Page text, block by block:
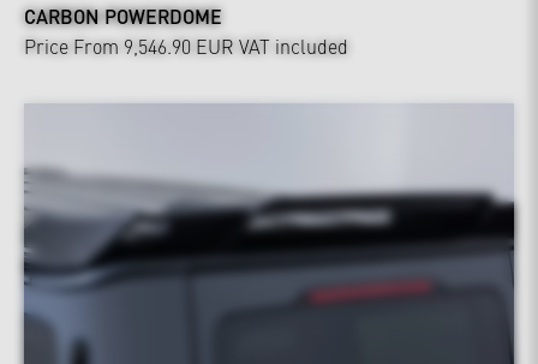
CARBON POWERDOME
Price From 9,546.90 EUR VAT included